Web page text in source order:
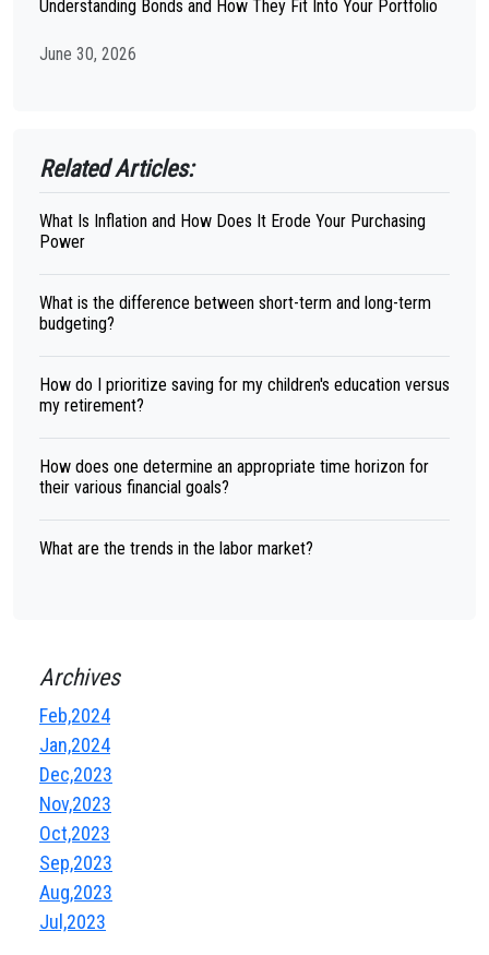
Understanding Bonds and How They Fit Into Your Portfolio
June 30, 2026
Related Articles:
What Is Inflation and How Does It Erode Your Purchasing
Power
What is the difference between short-term and long-term
budgeting?
How do I prioritize saving for my children's education versus
my retirement?
How does one determine an appropriate time horizon for
their various financial goals?
What are the trends in the labor market?
Archives
Feb,2024
Jan,2024
Dec,2023
Nov,2023
Oct,2023
Sep,2023
Aug,2023
Jul,2023